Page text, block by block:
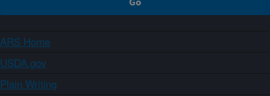
ARS Home
USDA.gov
Plain Writing